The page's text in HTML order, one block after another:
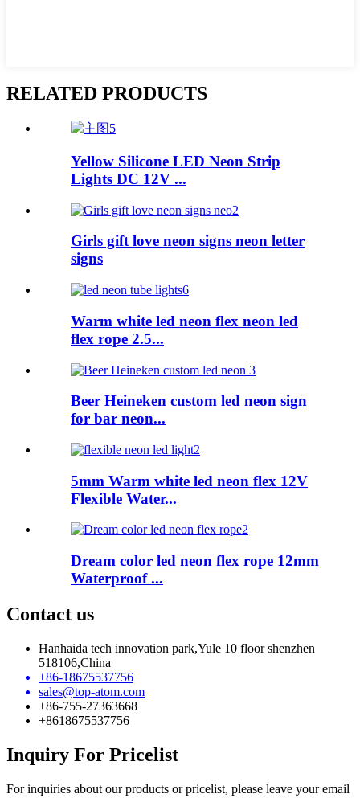
RELATED PRODUCTS
Yellow Silicone LED Neon Strip
Lights DC 12V ...
Girls gift love neon signs neon letter
signs
Warm white led neon flex neon led
flex rope 2.5...
Beer Heineken custom led neon sign
for bar neon...
5mm Warm white led neon flex 12V
Flexible Water...
Dream color led neon flex rope 12mm
Waterproof ...
Contact us
Hanhaida tech innovation park,Yule 10 floor shenzhen
518106,China
+86-18675537756
sales@top-atom.com
+86-755-27363668
+8618675537756
Inquiry For Pricelist
For inquiries about our products or pricelist, please leave your email